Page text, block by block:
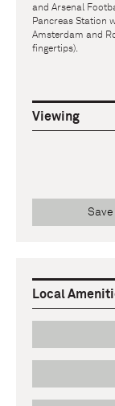
and Arsenal
Pancreas Station
Amsterdam and
fingertips).
Viewing
Save
Local